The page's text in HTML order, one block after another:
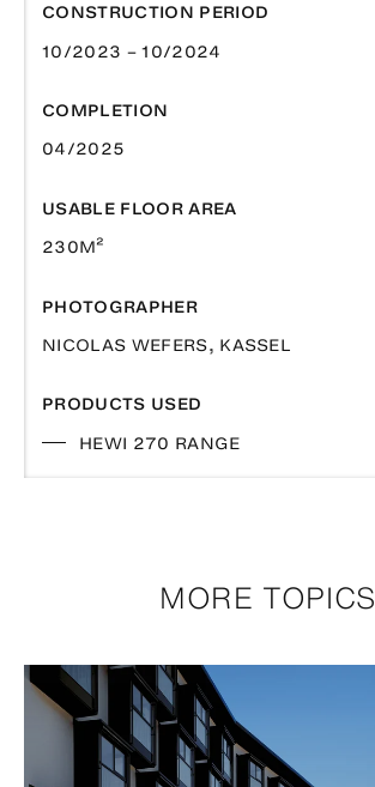
CONSTRUCTION PERIOD
10/2023 – 10/2024
COMPLETION
04/2025
USABLE FLOOR AREA
230M²
PHOTOGRAPHER
NICOLAS WEFERS, KASSEL
PRODUCTS USED
HEWI 270 RANGE
MORE TOPICS